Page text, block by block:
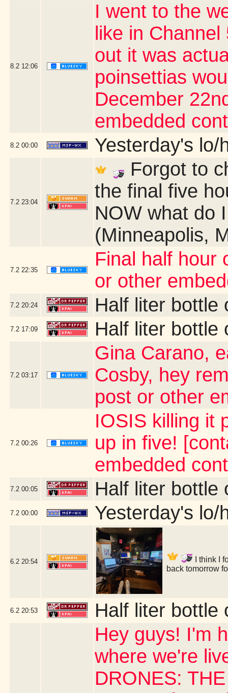
8.2 12:06
I went to the
like in
out it was
poinsettias
December
embedded
8.2 00:00 Yesterday's lo/
7.2 23:04
Forgot to
the final five
NOW what do
(Minneapolis,
7.2 22:35
Final half hour
or other
7.2 20:24 Half liter bottle
7.2 17:09 Half liter bottle
7.2 03:17
Gina Carano,
Cosby, hey
post or other
7.2 00:26
IOSIS killing it
up in five!
embedded
7.2 00:05 Half liter bottle
7.2 00:00 Yesterday's lo/
6.2 20:54
I think I
back tomorrow
6.2 20:53
Half liter bottle
Hey guys! I'm
where we're
DRONES: